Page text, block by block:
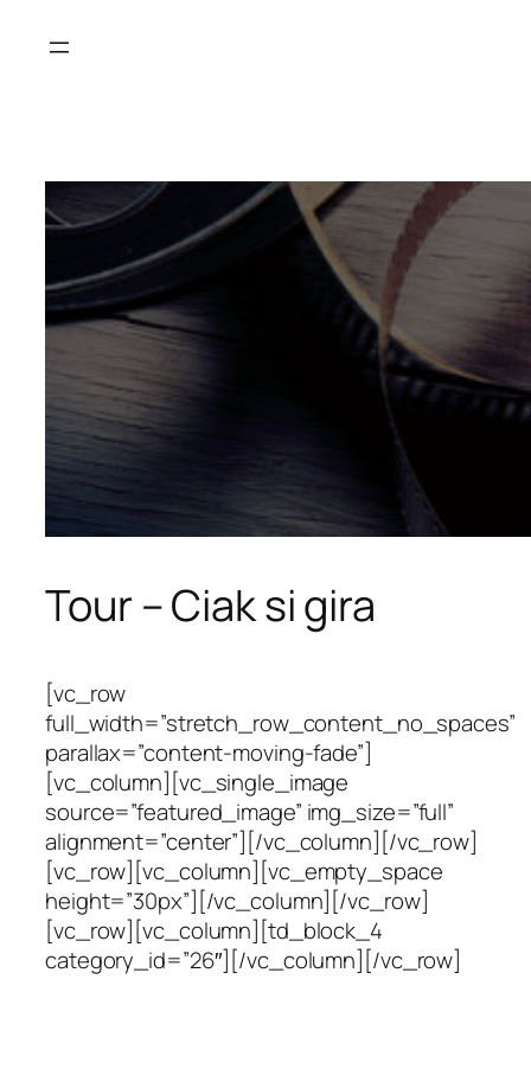
Tour – Ciak si gira
[vc_row
full_width=”stretch_row_content_no_spaces”
parallax=”content-moving-fade”]
[vc_column][vc_single_image
source=”featured_image” img_size=”full”
alignment=”center”][/vc_column][/vc_row]
[vc_row][vc_column][vc_empty_space
height=”30px”][/vc_column][/vc_row]
[vc_row][vc_column][td_block_4
category_id=”26″][/vc_column][/vc_row]